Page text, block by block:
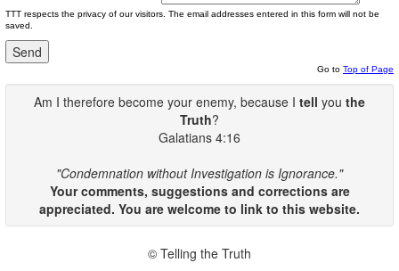
TTT respects the privacy of our visitors. The email addresses entered in this form will not be
saved.
Go to Top of Page
Am I therefore become your enemy, because I tell you the
Truth?
Galatians 4:16
"Condemnation without Investigation is Ignorance."
Your comments, suggestions and corrections are
appreciated. You are welcome to link to this website.
© Telling the Truth